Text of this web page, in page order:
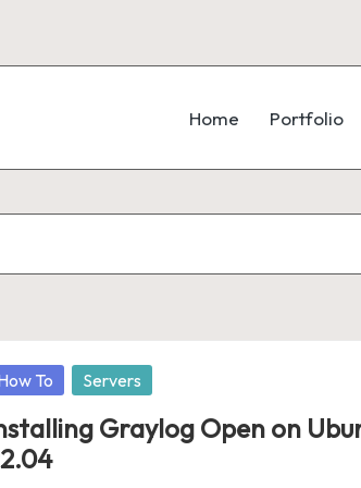
Home Portfolio
To Servers
Graylog Open on